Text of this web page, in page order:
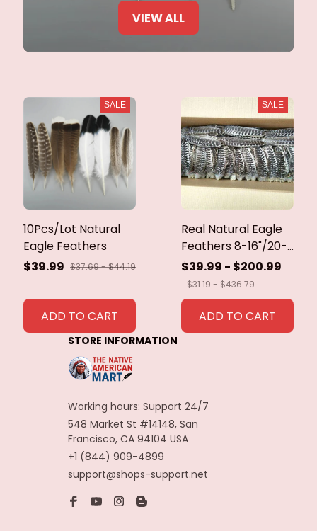
VIEW ALL
SALE
10Pcs/Lot Natural
Eagle Feathers
$39.99 $37.69 - $44.19
ADD TO CART
SALE
Real Natural Eagle
Feathers 8-16"/20-
40cm Eagle Bird
Feathers for Crafts
Home Wedding
Feathers
Decoration
$39.99 - $200.99
$31.19 - $436.79
ADD TO CART
STORE INFORMATION
Working hours: Support 24/7
548 Market St #14148, San
Francisco, CA 94104 USA
+1 (844) 909-4899
support@shops-support.net